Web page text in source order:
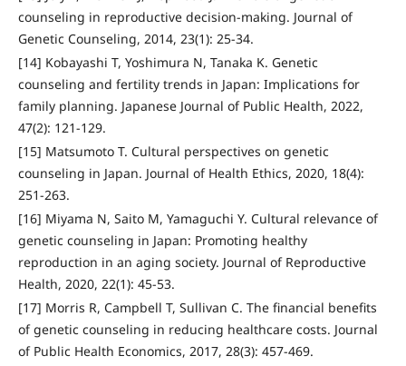
counseling in reproductive decision-making. Journal of
Genetic Counseling, 2014, 23(1): 25-34.
[14] Kobayashi T, Yoshimura N, Tanaka K. Genetic
counseling and fertility trends in Japan: Implications for
family planning. Japanese Journal of Public Health, 2022,
47(2): 121-129.
[15] Matsumoto T. Cultural perspectives on genetic
counseling in Japan. Journal of Health Ethics, 2020, 18(4):
251-263.
[16] Miyama N, Saito M, Yamaguchi Y. Cultural relevance of
genetic counseling in Japan: Promoting healthy
reproduction in an aging society. Journal of Reproductive
Health, 2020, 22(1): 45-53.
[17] Morris R, Campbell T, Sullivan C. The financial benefits
of genetic counseling in reducing healthcare costs. Journal
of Public Health Economics, 2017, 28(3): 457-469.